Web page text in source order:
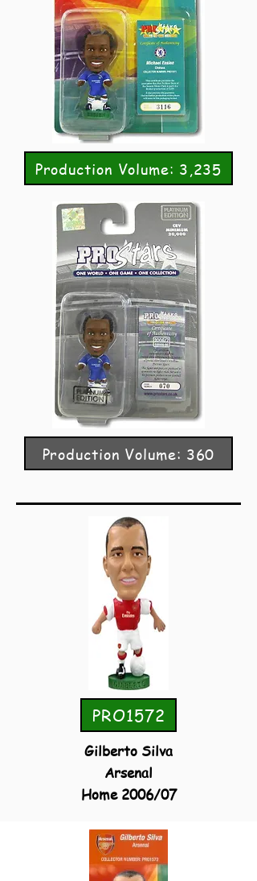
Production Volume: 3,235
Production Volume: 360
PRO1572
Gilberto Silva
Arsenal
Home 2006/07